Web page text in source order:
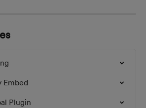
Embed
Plugin